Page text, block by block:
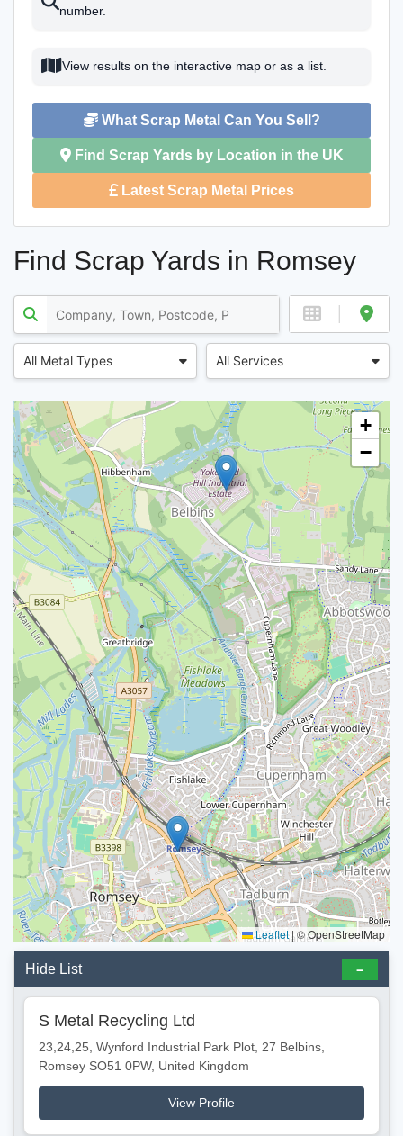
number.
View results on the interactive map or as a list.
What Scrap Metal Can You Sell?
Find Scrap Yards by Location in the UK
Latest Scrap Metal Prices
Find Scrap Yards in Romsey
All Metal Types All Services
+
−
Leaflet |© OpenStreetMap
Hide List
S Metal Recycling Ltd
23,24,25, Wynford Industrial Park Plot, 27 Belbins,
Romsey SO51 0PW, United Kingdom
View Profile